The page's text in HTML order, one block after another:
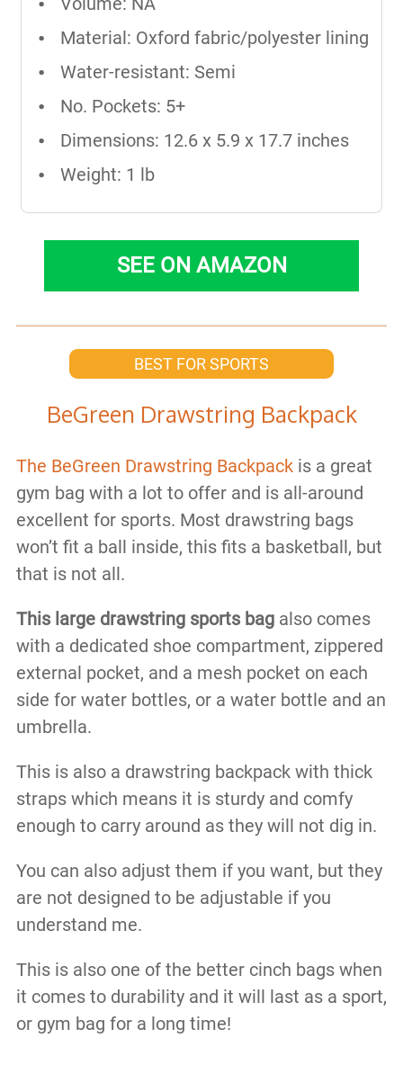
Material: Oxford fabric/polyester lining
Water-resistant: Semi
No. Pockets: 5+
Dimensions: 12.6 x 5.9 x 17.7 inches
Weight: 1 lb
SEE ON AMAZON
BEST FOR SPORTS
BeGreen Drawstring Backpack
The BeGreen Drawstring Backpackis a great
gym bag with a lot to offer and is all-around
excellent for sports. Most drawstring bags
won’t fit a ball inside, this fits a basketball, but
that is not all.
This large drawstring sports bagalso comes
with a dedicated shoe compartment, zippered
external pocket, and a mesh pocket on each
side for water bottles, or a water bottle and an
umbrella.
This is also a drawstring backpack with thick
straps which means it is sturdy and comfy
enough to carry around as they will not dig in.
You can also adjust them if you want, but they
are not designed to be adjustable if you
understand me.
This is also one of the better cinch bags when
it comes to durability and it will last as a sport,
or gym bag for a long time!